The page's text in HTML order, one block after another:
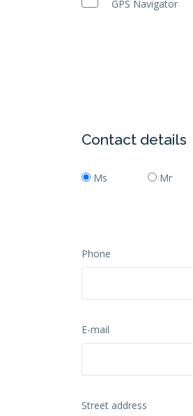
GPS Navigator
Contact details
Ms Mr
Phone
E-mail
Street address